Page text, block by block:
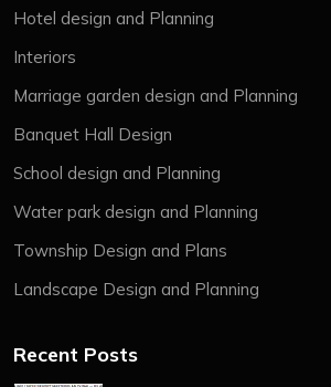
Hotel design and Planning
Interiors
Marriage garden design and Planning
Banquet Hall Design
School design and Planning
Water park design and Planning
Township Design and Plans
Landscape Design and Planning
Recent Posts